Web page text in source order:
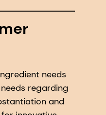
needs
regarding
and